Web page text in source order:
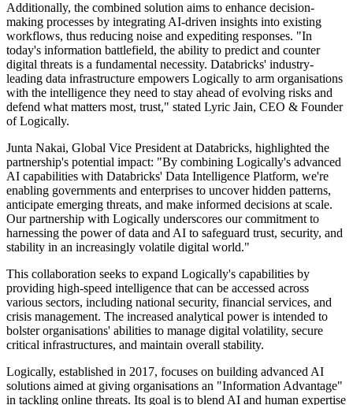
Additionally, the combined solution aims to enhance decision-
making processes by integrating AI-driven insights into existing
workflows, thus reducing noise and expediting responses. "In
today's information battlefield, the ability to predict and counter
digital threats is a fundamental necessity. Databricks' industry-
leading data infrastructure empowers Logically to arm organisations
with the intelligence they need to stay ahead of evolving risks and
defend what matters most, trust," stated Lyric Jain, CEO & Founder
of Logically.
Junta Nakai, Global Vice President at Databricks, highlighted the
partnership's potential impact: "By combining Logically's advanced
AI capabilities with Databricks' Data Intelligence Platform, we're
enabling governments and enterprises to uncover hidden patterns,
anticipate emerging threats, and make informed decisions at scale.
Our partnership with Logically underscores our commitment to
harnessing the power of data and AI to safeguard trust, security, and
stability in an increasingly volatile digital world."
This collaboration seeks to expand Logically's capabilities by
providing high-speed intelligence that can be accessed across
various sectors, including national security, financial services, and
crisis management. The increased analytical power is intended to
bolster organisations' abilities to manage digital volatility, secure
critical infrastructures, and maintain overall stability.
Logically, established in 2017, focuses on building advanced AI
solutions aimed at giving organisations an "Information Advantage"
in tackling online threats. Its goal is to blend AI and human expertise